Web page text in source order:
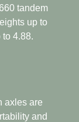
tandem
up to
4.88.
axles are
and